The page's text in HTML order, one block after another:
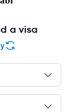
a visa